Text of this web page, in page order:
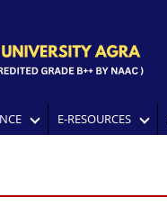
E-RESOURCES